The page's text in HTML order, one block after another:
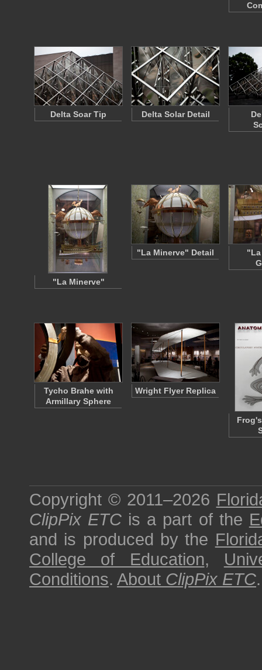
Delta Soar Tip Delta Solar Detail
"La Minerve"
"La Minerve" Detail
Tycho Brahe with
Armillary Sphere
Wright Flyer Replica
Copyright © 2011–2026
ClipPix ETC is a part of the
and is produced by the
College of Education,
Conditions. About ClipPix ETC.